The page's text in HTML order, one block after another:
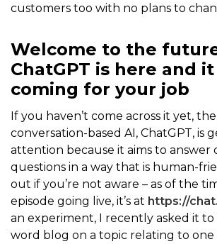
customers too with no plans to
Welcome to the
ChatGPT is here and
coming for your job
If you haven’t come across it yet,
conversation-based AI, ChatGPT, is
attention because it aims to answer
questions in a way that is human-
out if you’re not aware – as of the
episode going live, it’s at https://
an experiment, I recently asked it to
word blog on a topic relating to one